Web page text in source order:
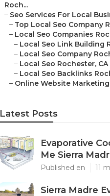
Roch...
– Seo Services For Local
– Top Local Seo Company
– Local Seo Companies
– Local Seo Link Building
– Local Seo Company
– Local Seo Rochester, CA
– Local Seo Backlinks
– Online Website Marketing
Latest Posts
Evaporative
Me Sierra
Published en 11
Sierra Madre